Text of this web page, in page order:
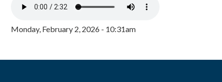
Monday, February 2, 2026 - 10:31am